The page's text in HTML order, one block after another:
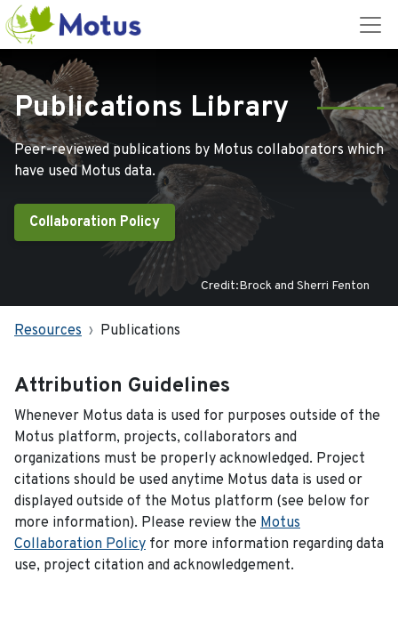
Publications Library
Peer-reviewed publications by Motus collaborators which
have used Motus data.
Collaboration Policy
Credit:Brock and Sherri Fenton
Resources Publications
Attribution Guidelines
Whenever Motus data is used for purposes outside of the
Motus platform, projects, collaborators and
organizations must be properly acknowledged. Project
citations should be used anytime Motus data is used or
displayed outside of the Motus platform (see below for
more information). Please review the Motus
Collaboration Policy for more information regarding data
use, project citation and acknowledgement.